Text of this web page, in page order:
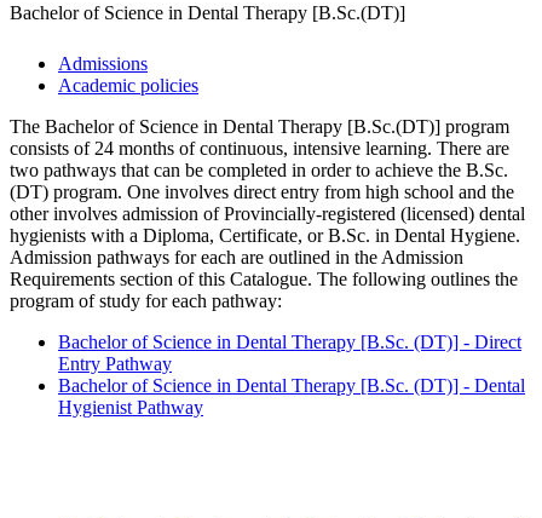
Bachelor of Science in Dental Therapy [B.Sc.(DT)]
Admissions
Academic policies
The Bachelor of Science in Dental Therapy [B.Sc.(DT)] program
consists of 24 months of continuous, intensive learning. There are
two pathways that can be completed in order to achieve the B.Sc.
(DT) program. One involves direct entry from high school and the
other involves admission of Provincially-registered (licensed) dental
hygienists with a Diploma, Certificate, or B.Sc. in Dental Hygiene.
Admission pathways for each are outlined in the Admission
Requirements section of this Catalogue. The following outlines the
program of study for each pathway:
Bachelor of Science in Dental Therapy [B.Sc. (DT)] - Direct
Entry Pathway
Bachelor of Science in Dental Therapy [B.Sc. (DT)] - Dental
Hygienist Pathway